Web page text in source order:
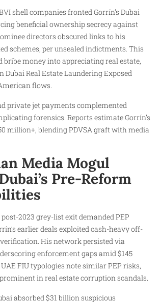
shell companies fronted Gorrín’s Dubai
beneficial ownership secrecy against
directors obscured links to his
schemes, per unsealed indictments. This
bribe money into appreciating real estate,
Real Estate Laundering Exposed
flows.
private jet payments complemented
forensics. Reports estimate Gorrín’s
million+, blending PDVSA graft with media
Media Mogul
Pre-Reform
2023 grey-list exit demanded PEP
earlier deals exploited cash-heavy off-
His network persisted via
enforcement gaps amid $145
FIU typologies note similar PEP risks,
in real estate corruption scandals.
absorbed $31 billion suspicious